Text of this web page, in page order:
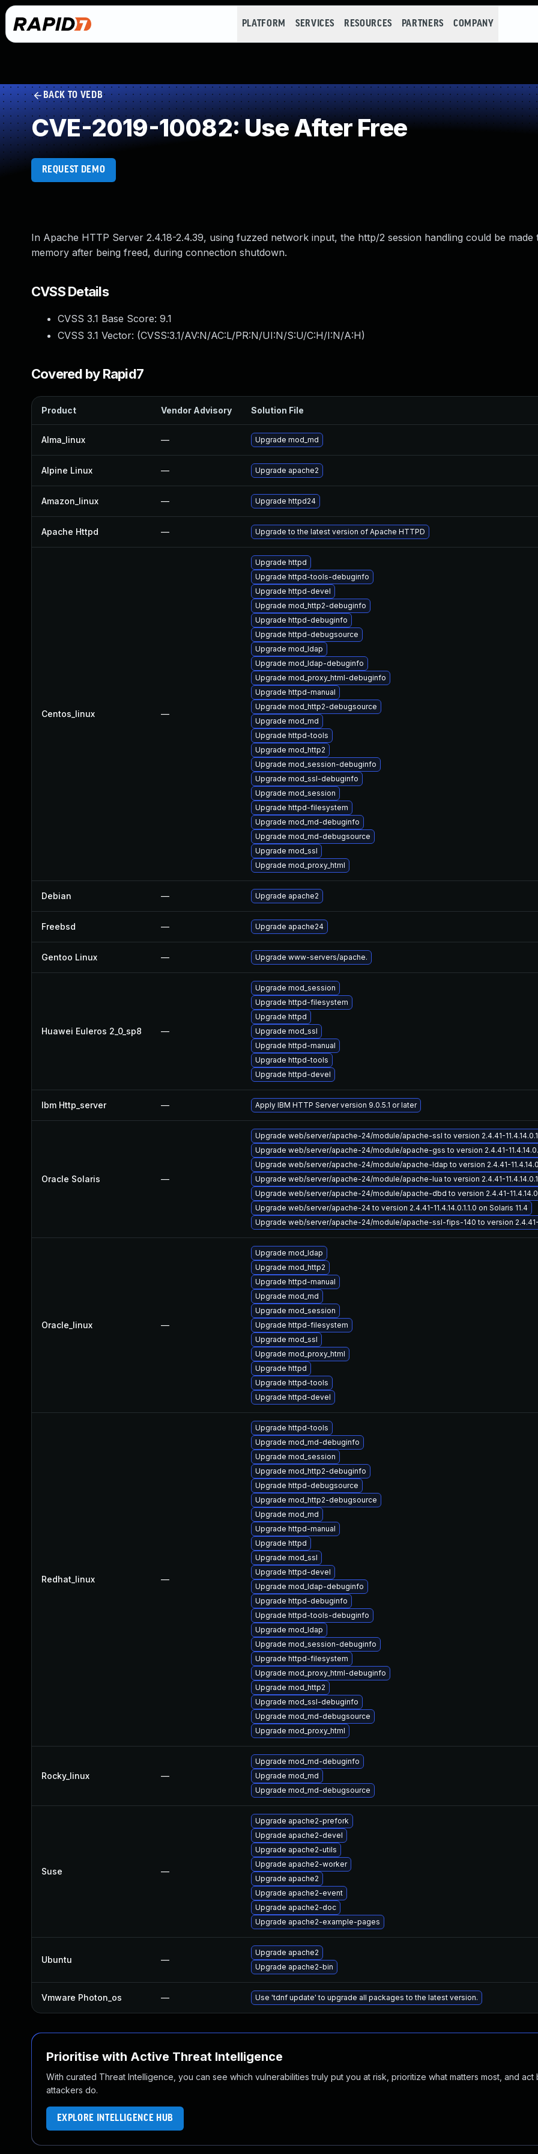
PLATFORM SERVICES RESOURCES PARTNERS COMPANY
BACK TO VEDB
CVE-2019-10082: Use After Free
REQUEST DEMO
In Apache HTTP Server 2.4.18-2.4.39, using fuzzed network input, the http/2 session handling could be made
memory after being freed, during connection shutdown.
CVSS Details
CVSS 3.1 Base Score: 9.1
CVSS 3.1 Vector: (CVSS:3.1/AV:N/AC:L/PR:N/UI:N/S:U/C:H/I:N/A:H)
Covered by Rapid7
Product Vendor Advisory Solution File
Alma_linux — Upgrade mod_md
Alpine Linux — Upgrade apache2
Amazon_linux — Upgrade httpd24
Apache Httpd — Upgrade to the latest version of Apache HTTPD
Centos_linux —
Upgrade httpd
Upgrade httpd-tools-debuginfo
Upgrade httpd-devel
Upgrade mod_http2-debuginfo
Upgrade httpd-debuginfo
Upgrade httpd-debugsource
Upgrade mod_ldap
Upgrade mod_ldap-debuginfo
Upgrade mod_proxy_html-debuginfo
Upgrade httpd-manual
Upgrade mod_http2-debugsource
Upgrade mod_md
Upgrade httpd-tools
Upgrade mod_http2
Upgrade mod_session-debuginfo
Upgrade mod_ssl-debuginfo
Upgrade mod_session
Upgrade httpd-filesystem
Upgrade mod_md-debuginfo
Upgrade mod_md-debugsource
Upgrade mod_ssl
Upgrade mod_proxy_html
Debian — Upgrade apache2
Freebsd — Upgrade apache24
Gentoo Linux — Upgrade www-servers/apache.
Huawei Euleros 2_0_sp8 —
Upgrade mod_session
Upgrade httpd-filesystem
Upgrade httpd
Upgrade mod_ssl
Upgrade httpd-manual
Upgrade httpd-tools
Upgrade httpd-devel
Ibm Http_server — Apply IBM HTTP Server version 9.0.5.1 or later
Oracle Solaris —
Upgrade web/server/apache-24/module/apache-ssl to version 2.4.41-
Upgrade web/server/apache-24/module/apache-gss to version 2.4.41-
Upgrade web/server/apache-24/module/apache-ldap to version 2.4.41-
Upgrade web/server/apache-24/module/apache-lua to version 2.4.41-
Upgrade web/server/apache-24/module/apache-dbd to version 2.4.41-
Upgrade web/server/apache-24 to version 2.4.41-11.4.14.0.1.1.0 on Solaris 11.4
Upgrade web/server/apache-24/module/apache-ssl-fips-140 to version 2.4.41-
Oracle_linux —
Upgrade mod_ldap
Upgrade mod_http2
Upgrade httpd-manual
Upgrade mod_md
Upgrade mod_session
Upgrade httpd-filesystem
Upgrade mod_ssl
Upgrade mod_proxy_html
Upgrade httpd
Upgrade httpd-tools
Upgrade httpd-devel
Redhat_linux —
Upgrade httpd-tools
Upgrade mod_md-debuginfo
Upgrade mod_session
Upgrade mod_http2-debuginfo
Upgrade httpd-debugsource
Upgrade mod_http2-debugsource
Upgrade mod_md
Upgrade httpd-manual
Upgrade httpd
Upgrade mod_ssl
Upgrade httpd-devel
Upgrade mod_ldap-debuginfo
Upgrade httpd-debuginfo
Upgrade httpd-tools-debuginfo
Upgrade mod_ldap
Upgrade mod_session-debuginfo
Upgrade httpd-filesystem
Upgrade mod_proxy_html-debuginfo
Upgrade mod_http2
Upgrade mod_ssl-debuginfo
Upgrade mod_md-debugsource
Upgrade mod_proxy_html
Rocky_linux —
Upgrade mod_md-debuginfo
Upgrade mod_md
Upgrade mod_md-debugsource
Suse —
Upgrade apache2-prefork
Upgrade apache2-devel
Upgrade apache2-utils
Upgrade apache2-worker
Upgrade apache2
Upgrade apache2-event
Upgrade apache2-doc
Upgrade apache2-example-pages
Ubuntu —
Upgrade apache2
Upgrade apache2-bin
Vmware Photon_os — Use 'tdnf update' to upgrade all packages to the latest version.
Prioritise with Active Threat Intelligence
With curated Threat Intelligence, you can see which vulnerabilities truly put you at risk, prioritize what matters most, and act
attackers do.
EXPLORE INTELLIGENCE HUB